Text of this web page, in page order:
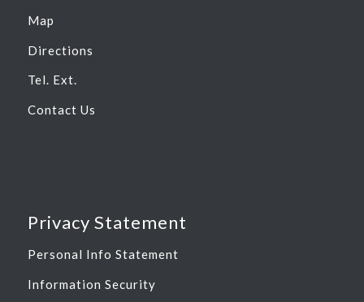
Map
Directions
Tel. Ext.
Contact Us
Privacy Statement
Personal Info Statement
Information Security